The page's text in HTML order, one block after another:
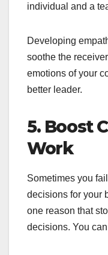
individual and a
Developing
soothe the
emotions of your
better leader.
5. Boost
Work
Sometimes you
decisions for your
one reason that
decisions. You